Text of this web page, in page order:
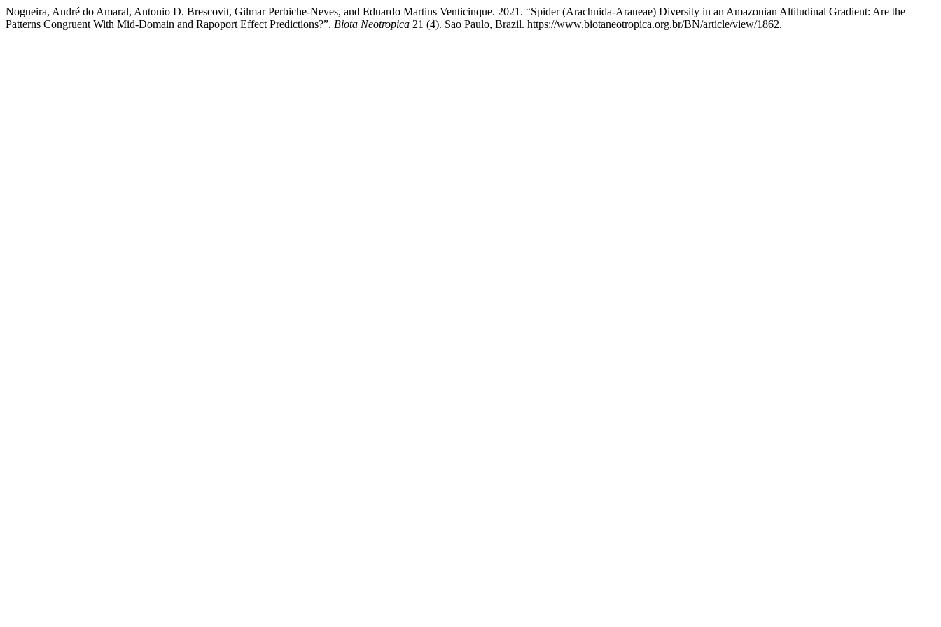
Nogueira, André do Amaral, Antonio D. Brescovit, Gilmar Perbiche-Neves, and Eduardo Martins Venticinque. 2021. “Spider (Arachnida-Araneae) Diversity in an Amazonian Altitudinal Gradient: Are the
Patterns Congruent With Mid-Domain and Rapoport Effect Predictions?”. Biota Neotropica 21 (4). Sao Paulo, Brazil. https://www.biotaneotropica.org.br/BN/article/view/1862.